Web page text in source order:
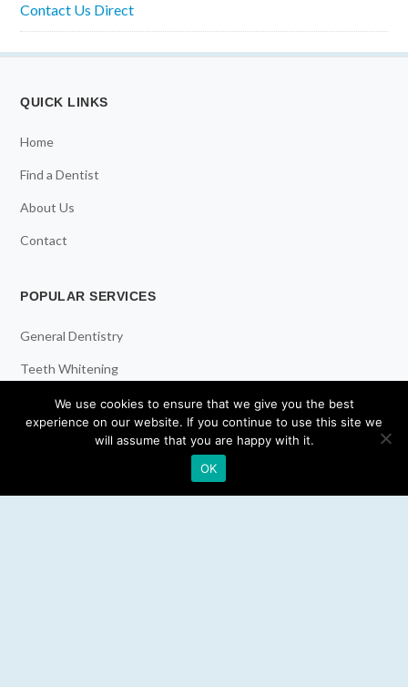
Contact Us Direct
QUICK LINKS
Home
Find a Dentist
About Us
Contact
POPULAR SERVICES
General Dentistry
Teeth Whitening
Dental Implants
Emergency Dentist
We use cookies to ensure that we give you the best
experience on our website. If you continue to use this site we
will assume that you are happy with it.
OK